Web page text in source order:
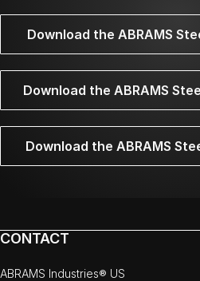
Download the ABRAMS
Download the ABRAMS
Download the ABRAMS
CONTACT
ABRAMS Industries® US